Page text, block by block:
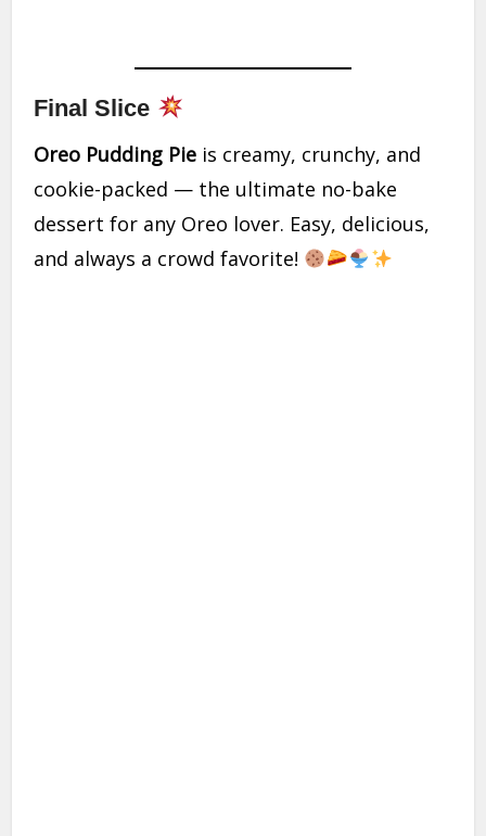
Final Slice
Oreo Pudding Pie is creamy, crunchy, and
cookie-packed — the ultimate no-bake
dessert for any Oreo lover. Easy, delicious,
and always a crowd favorite!